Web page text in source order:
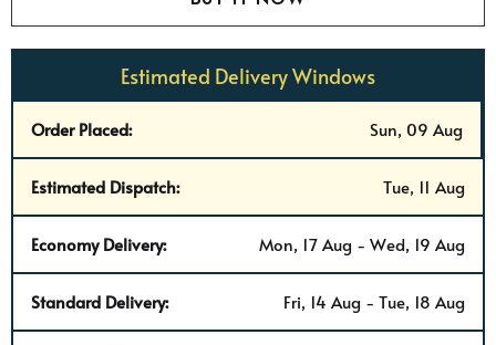
Estimated Delivery Windows
Order Placed: Sun, 09 Aug
Estimated Dispatch: Tue, 11 Aug
Economy Delivery: Mon, 17 Aug - Wed, 19 Aug
Standard Delivery: Fri, 14 Aug - Tue, 18 Aug